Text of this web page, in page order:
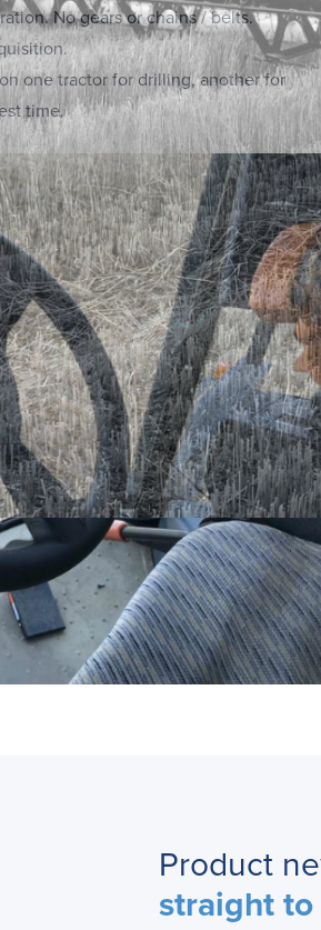
No gears or chains / belts.
one tractor for drilling, another for
time.
Product
straight